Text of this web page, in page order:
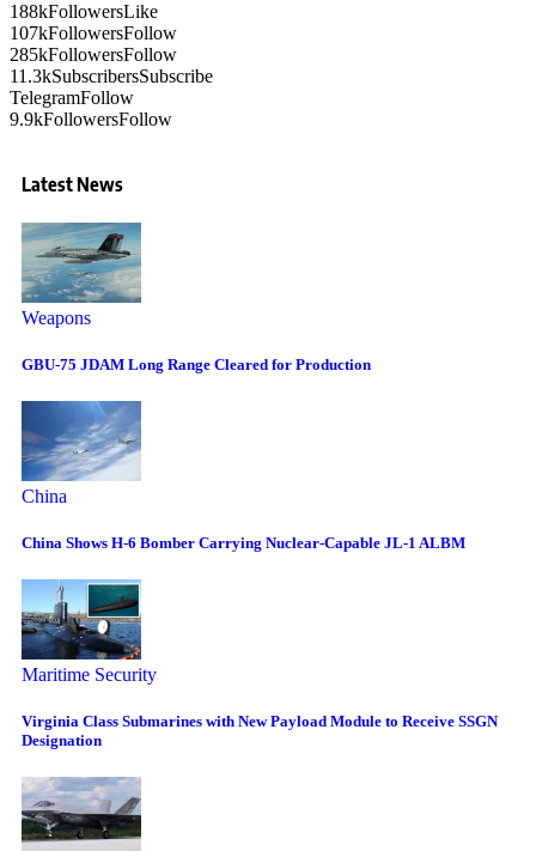
188kFollowersLike
107kFollowersFollow
285kFollowersFollow
11.3kSubscribersSubscribe
TelegramFollow
9.9kFollowersFollow
Latest News
Weapons
GBU-75 JDAM Long Range Cleared for Production
China
China Shows H-6 Bomber Carrying Nuclear-Capable JL-1 ALBM
Maritime Security
Virginia Class Submarines with New Payload Module to Receive SSGN
Designation